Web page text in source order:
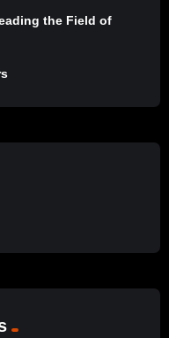
the Field of